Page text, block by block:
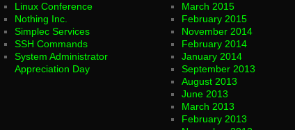
Linux Conference
Nothing Inc.
Simplec Services
SSH Commands
System Administrator
Appreciation Day
March 2015
February 2015
November 2014
February 2014
January 2014
September 2013
August 2013
June 2013
March 2013
February 2013